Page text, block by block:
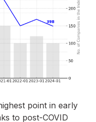
point in early
to post-COVID